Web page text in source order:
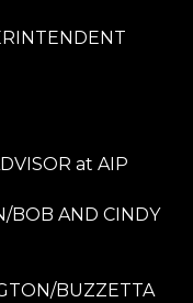
at AIP
BOB AND CINDY
BUZZETTA